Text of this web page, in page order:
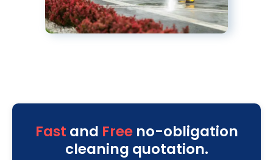
Fast and Freeno-obligation
cleaning quotation.